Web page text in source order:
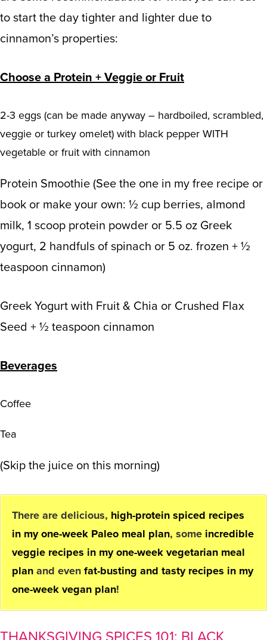
to start the day tighter and lighter due to
cinnamon’s properties:
Choose a Protein + Veggie or Fruit
2-3 eggs (can be made anyway – hardboiled, scrambled,
veggie or turkey omelet) with black pepper WITH
vegetable or fruit with cinnamon
Protein Smoothie (See the one in my free recipe or
book or make your own: ½ cup berries, almond
milk, 1 scoop protein powder or 5.5 oz Greek
yogurt, 2 handfuls of spinach or 5 oz. frozen + ½
teaspoon cinnamon)
Greek Yogurt with Fruit & Chia or Crushed Flax
Seed + ½ teaspoon cinnamon
Beverages
Coffee
Tea
(Skip the juice on this morning)
There are delicious, high-protein spiced recipes
in my one-week Paleo meal plan, some incredible
veggie recipes in my one-week vegetarian meal
plan and even fat-busting and tasty recipes in my
one-week vegan plan!